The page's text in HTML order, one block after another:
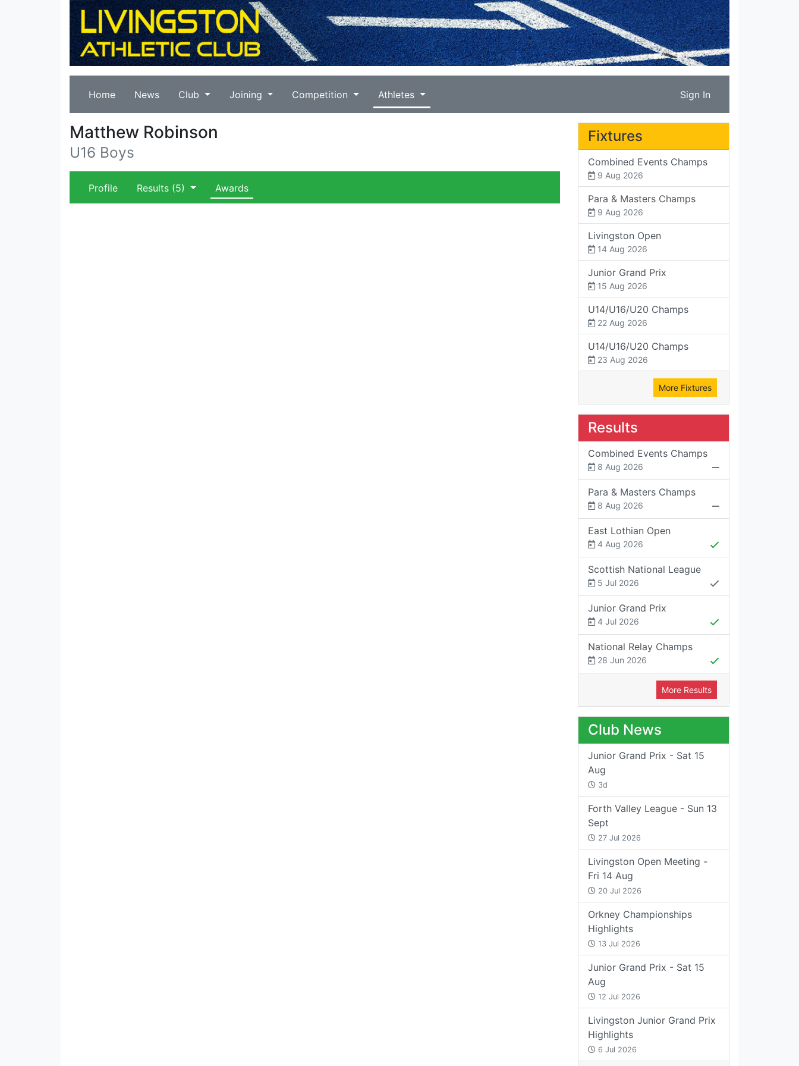
Home News Club Joining Competition Athletes Sign In
Matthew Robinson
U16 Boys
Profile Results (5) Awards
Fixtures
Combined Events Champs
9 Aug 2026
Para & Masters Champs
9 Aug 2026
Livingston Open
14 Aug 2026
Junior Grand Prix
15 Aug 2026
U14/U16/U20 Champs
22 Aug 2026
U14/U16/U20 Champs
23 Aug 2026
More Fixtures
Results
Combined Events Champs
8 Aug 2026
Para & Masters Champs
8 Aug 2026
East Lothian Open
4 Aug 2026
Scottish National League
5 Jul 2026
Junior Grand Prix
4 Jul 2026
National Relay Champs
28 Jun 2026
More Results
Club News
Junior Grand Prix - Sat 15
Aug
3d
Forth Valley League - Sun 13
Sept
27 Jul 2026
Livingston Open Meeting -
Fri 14 Aug
20 Jul 2026
Orkney Championships
Highlights
13 Jul 2026
Junior Grand Prix - Sat 15
Aug
12 Jul 2026
Livingston Junior Grand Prix
Highlights
6 Jul 2026